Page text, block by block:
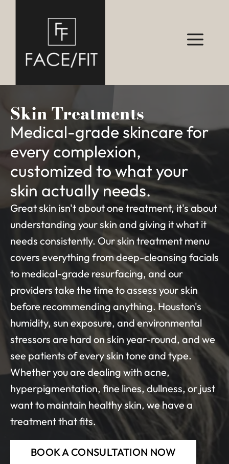
Skin Treatments
Medical-grade skincare for
every complexion,
customized to what your
skin actually needs.
Great skin isn't about one treatment, it's about
understanding your skin and giving it what it
needs consistently. Our skin treatment menu
covers everything from deep-cleansing facials
to medical-grade resurfacing, and our
providers take the time to assess your skin
before recommending anything. Houston's
humidity, sun exposure, and environmental
stressors are hard on skin year-round, and we
see patients of every skin tone and type.
Whether you are dealing with acne,
hyperpigmentation, fine lines, dullness, or just
want to maintain healthy skin, we have a
treatment that fits.
BOOK A CONSULTATION NOW